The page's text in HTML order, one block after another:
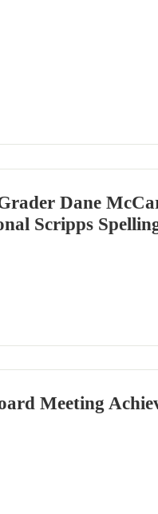
Dane
Scripps
Meeting